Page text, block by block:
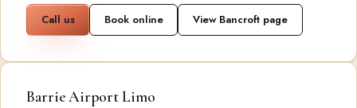
Call us Book online View Bancroft page
Barrie Airport Limo